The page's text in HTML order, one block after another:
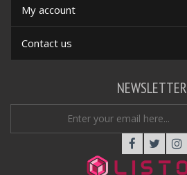
My account
Contact us
NEWSLETTER